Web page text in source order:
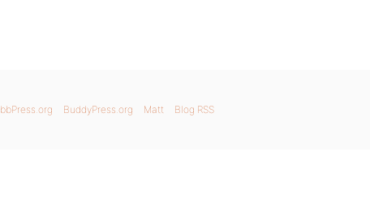
bbPress.org BuddyPress.org Matt Blog RSS